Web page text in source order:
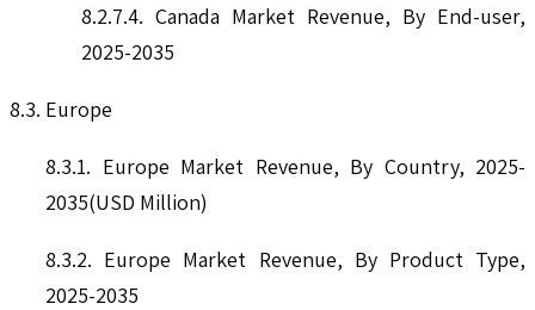
8.2.7.4. Canada Market Revenue, By End-user,
2025-2035
8.3. Europe
8.3.1. Europe Market Revenue, By Country, 2025-
2035(USD Million)
8.3.2. Europe Market Revenue, By Product Type,
2025-2035